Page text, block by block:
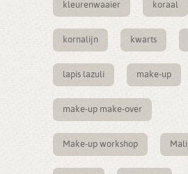
kleurenwaaier koraal
kornalijn kwarts
lapis lazuli make-up
make-up make-over
Make-up workshop Mali